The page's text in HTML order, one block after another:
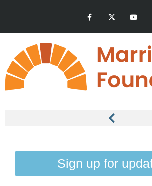
Sign up for